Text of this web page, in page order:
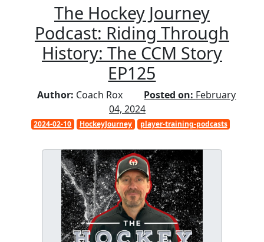
The Hockey Journey
Podcast: Riding Through
History: The CCM Story
EP125
Author: Coach Rox Posted on: February
04, 2024
2024-02-10 HockeyJourney player-training-podcasts